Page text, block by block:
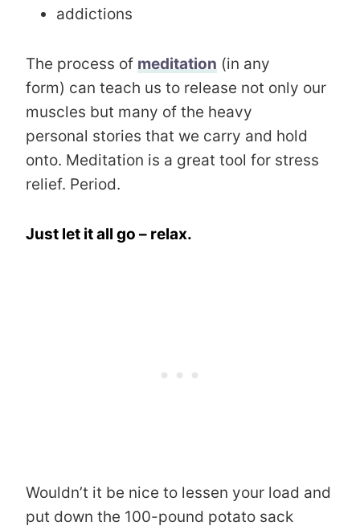
addictions
The process of meditation (in any
form) can teach us to release not only our
muscles but many of the heavy
personal stories that we carry and hold
onto. Meditation is a great tool for stress
relief. Period.
Just let it all go – relax.
Wouldn’t it be nice to lessen your load and
put down the 100-pound potato sack